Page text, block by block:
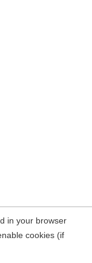
in your browser
cookies (if